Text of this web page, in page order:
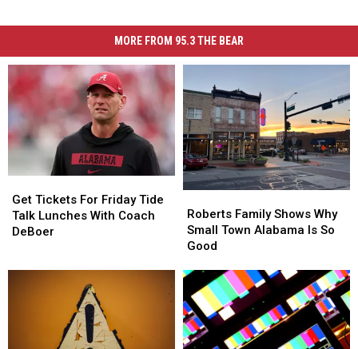
MORE FROM 95.3 THE BEAR
Tickets
For
Friday
Get Tickets For Friday Tide
Talk Lunches With Coach
DeBoer
Tickets
For
Friday
Family
Shows
Why
Town
Alabama
Is
So
Good
Roberts Family Shows Why
Small Town Alabama Is So
Good
Family
Shows
Why
Town
Alabama
Is
So
Good